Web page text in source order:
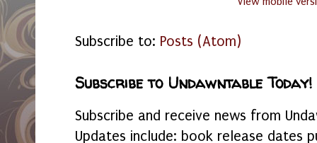
Subscribe to: Posts (Atom)
Subscribe to Undawntable Today!
Subscribe and receive news from
Updates include: book release dates